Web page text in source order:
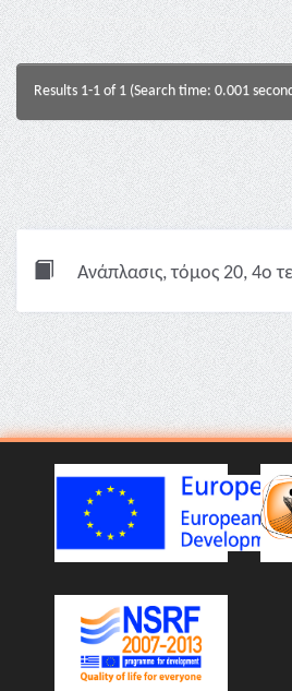
Results 1-1 of 1 (Search time: 0.001
Ανάπλασις, τόμος 20, 4ο